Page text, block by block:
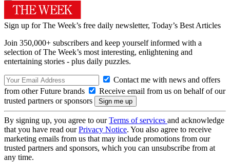
Sign up for The Week’s free daily newsletter, Today’s Best Articles
Join 350,000+ subscribers and keep yourself informed with a
selection of The Week’s most interesting, enlightening and
entertaining stories - plus daily puzzles.
Contact me with news and offers
from other Future brands
Receive email from us on behalf of our
trusted partners or sponsors
By signing up, you agree to ourTerms of services and acknowledge
that you have read ourPrivacy Notice. You also agree to receive
marketing emails from us that may include promotions from our
trusted partners and sponsors, which you can unsubscribe from at
any time.